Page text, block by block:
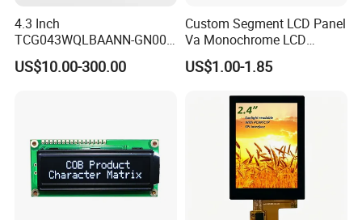
4.3 Inch
TCG043WQLBAANN-GN00
LCD Module Display for HMI
Automated equipment TFT
US$10.00-300.00
Custom Segment LCD Panel
Va Monochrome LCD
Module for EV Automotive
US$1.00-1.85